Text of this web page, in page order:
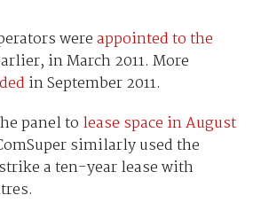
wereappointed to the
in March 2011. More
in September 2011.
panel to lease space in August
similarly used the
a ten-year lease with